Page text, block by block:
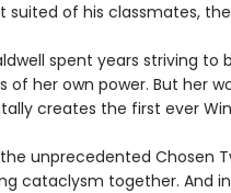
suited of his classmates,
spent years striving
of her own power. But her
creates the first ever
the unprecedented Chosen
cataclysm together. And